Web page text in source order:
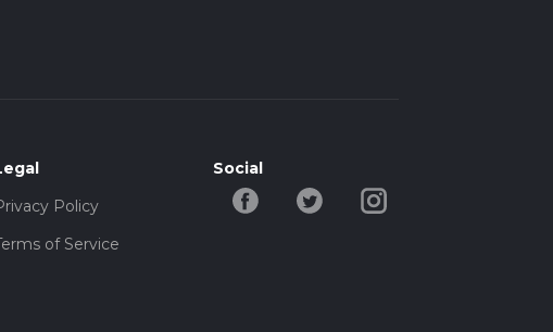
Policy
of Service
Social